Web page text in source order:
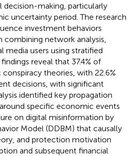
decision-making, particularly
uncertainty period. The research
investment behaviors
network analysis,
media users using stratified
reveal that 37.4% of
theories, with 22.6%
decisions, with significant
identified key propagation
specific economic events
on digital misinformation by
Model (DDBM) that causally
and protection motivation
and subsequent financial